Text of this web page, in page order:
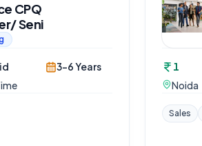
CPQ
Seni
3-6 Years
1
Noida
Sales